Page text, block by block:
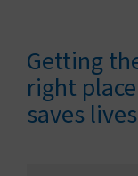
Search
Change region
Getting
right
saves lives